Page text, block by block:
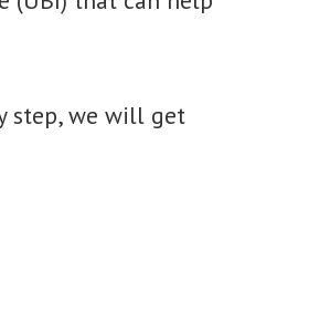
step, we will get